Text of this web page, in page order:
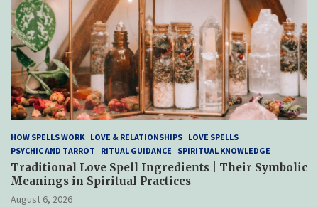
HOW SPELLS WORK LOVE & RELATIONSHIPS LOVE SPELLS
PSYCHIC AND TARROT
RITUAL GUIDANCE SPIRITUAL KNOWLEDGE
Traditional Love Spell Ingredients | Their Symbolic
Meanings in Spiritual Practices
August 6, 2026